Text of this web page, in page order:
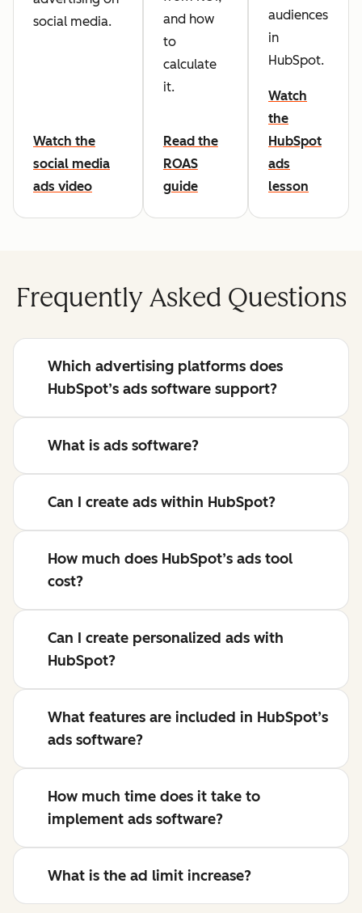
social media.
Watch the
social media
ads video
and how
to
calculate
it.
Read the
ROAS
guide
audiences
in
HubSpot.
Watch
the
HubSpot
ads
lesson
Frequently Asked Questions
Which advertising platforms does
HubSpot’s ads software support?
What is ads software?
Can I create ads within HubSpot?
How much does HubSpot’s ads tool
cost?
Can I create personalized ads with
HubSpot?
What features are included in HubSpot’s
ads software?
How much time does it take to
implement ads software?
What is the ad limit increase?